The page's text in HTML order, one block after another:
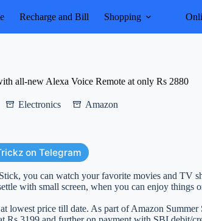
Recharge and Bill Shopping
all-new Alexa Voice Remote at only Rs 2880
Electronics Amazon
on Telegram
you can watch your favorite movies and TV
with small screen, when you can enjoy things
lowest price till date. As part of Amazon Summer